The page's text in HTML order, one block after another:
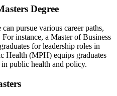
Degree
pursue various career paths,
instance, a Master of Business
for leadership roles in
Health (MPH) equips graduates
public health and policy.